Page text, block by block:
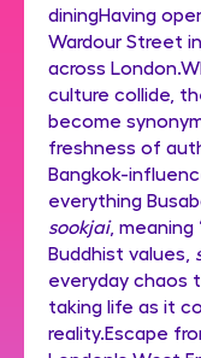
diningHaving
Wardour Street
across
culture collide,
become
freshness of
Bangkok-
everything
sookjai, meaning
Buddhist values,
everyday chaos
taking life as it
reality.Escape